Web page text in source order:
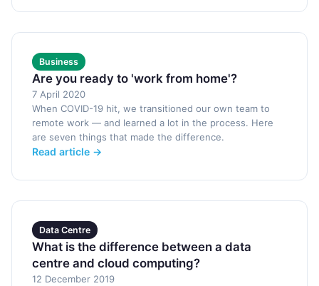
Business
Are you ready to 'work from home'?
7 April 2020
When COVID-19 hit, we transitioned our own team to
remote work — and learned a lot in the process. Here
are seven things that made the difference.
Read article →
Data Centre
What is the difference between a data
centre and cloud computing?
12 December 2019